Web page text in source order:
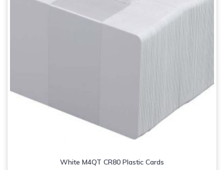
White M4QT CR80 Plastic Cards